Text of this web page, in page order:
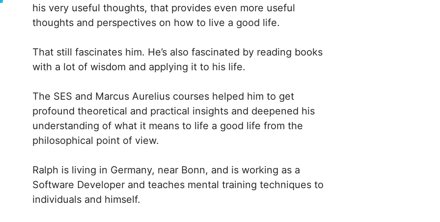
his very useful thoughts, that provides even more useful
thoughts and perspectives on how to live a good life.
That still fascinates him. He’s also fascinated by reading books
with a lot of wisdom and applying it to his life.
The SES and Marcus Aurelius courses helped him to get
profound theoretical and practical insights and deepened his
understanding of what it means to life a good life from the
philosophical point of view.
Ralph is living in Germany, near Bonn, and is working as a
Software Developer and teaches mental training techniques to
individuals and himself.